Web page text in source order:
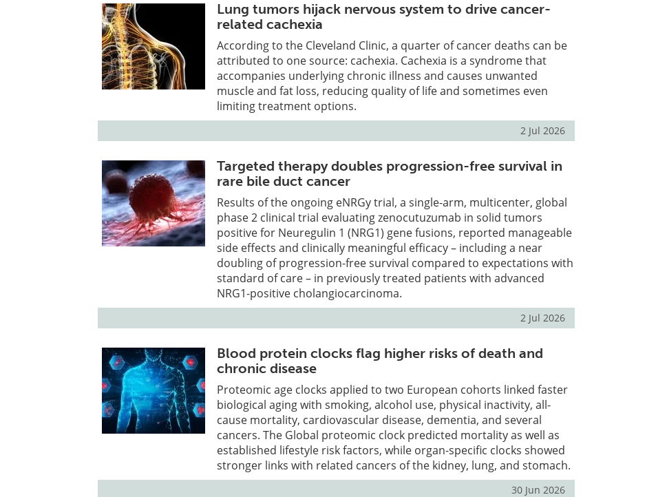
Lung tumors hijack nervous system to drive cancer-
related cachexia
According to the Cleveland Clinic, a quarter of cancer deaths can be
attributed to one source: cachexia. Cachexia is a syndrome that
accompanies underlying chronic illness and causes unwanted
muscle and fat loss, reducing quality of life and sometimes even
limiting treatment options.
2 Jul 2026
Targeted therapy doubles progression-free survival in
rare bile duct cancer
Results of the ongoing eNRGy trial, a single-arm, multicenter, global
phase 2 clinical trial evaluating zenocutuzumab in solid tumors
positive for Neuregulin 1 (NRG1) gene fusions, reported manageable
side effects and clinically meaningful efficacy – including a near
doubling of progression-free survival compared to expectations with
standard of care – in previously treated patients with advanced
NRG1-positive cholangiocarcinoma.
2 Jul 2026
Blood protein clocks flag higher risks of death and
chronic disease
Proteomic age clocks applied to two European cohorts linked faster
biological aging with smoking, alcohol use, physical inactivity, all-
cause mortality, cardiovascular disease, dementia, and several
cancers. The Global proteomic clock predicted mortality as well as
established lifestyle risk factors, while organ-specific clocks showed
stronger links with related cancers of the kidney, lung, and stomach.
30 Jun 2026